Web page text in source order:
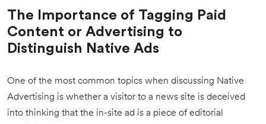
The Importance of Tagging Paid
Content or Advertising to
Distinguish Native Ads
One of the most common topics when discussing Native
Advertising is whether a visitor to a news site is deceived
into thinking that the in-site ad is a piece of editorial